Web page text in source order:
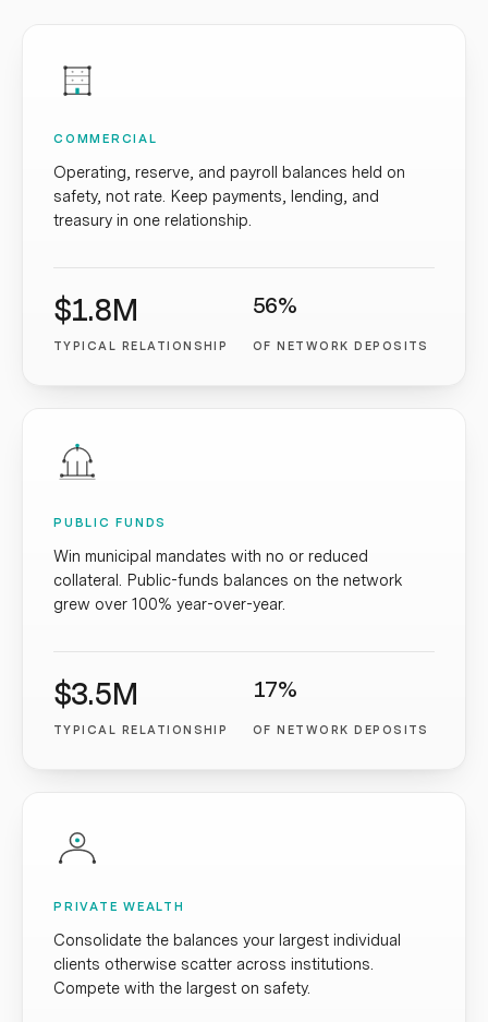
COMMERCIAL
Operating, reserve, and payroll balances held on
safety, not rate. Keep payments, lending, and
treasury in one relationship.
$1.8M 56%
TYPICAL RELATIONSHIP OF NETWORK DEPOSITS
PUBLIC FUNDS
Win municipal mandates with no or reduced
collateral. Public-funds balances on the network
grew over 100% year-over-year.
$3.5M 17%
TYPICAL RELATIONSHIP OF NETWORK DEPOSITS
PRIVATE WEALTH
Consolidate the balances your largest individual
clients otherwise scatter across institutions.
Compete with the largest on safety.